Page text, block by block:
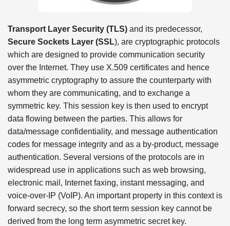
Transport Layer Security (TLS) and its predecessor,
Secure Sockets Layer (SSL), are cryptographic protocols
which are designed to provide communication security
over the Internet. They use X.509 certificates and hence
asymmetric cryptography to assure the counterparty with
whom they are communicating, and to exchange a
symmetric key. This session key is then used to encrypt
data flowing between the parties. This allows for
data/message confidentiality, and message authentication
codes for message integrity and as a by-product, message
authentication. Several versions of the protocols are in
widespread use in applications such as web browsing,
electronic mail, Internet faxing, instant messaging, and
voice-over-IP (VoIP). An important property in this context is
forward secrecy, so the short term session key cannot be
derived from the long term asymmetric secret key.